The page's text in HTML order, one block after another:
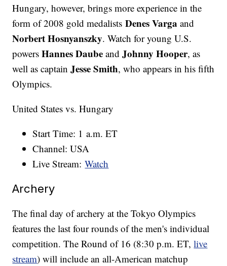
Hungary, however, brings more experience in the
form of 2008 gold medalistsDenes Vargaand
Norbert Hosnyanszky. Watch for young U.S.
powersHannes Daube andJohnny Hooper, as
well as captainJesse Smith, who appears in his fifth
Olympics.
United States vs. Hungary
Start Time: 1 a.m. ET
Channel: USA
Live Stream:Watch
Archery
The final day of archery at the Tokyo Olympics
features the last four rounds of the men's individual
competition. The Round of 16 (8:30 p.m. ET,live
stream) will include an all-American matchup